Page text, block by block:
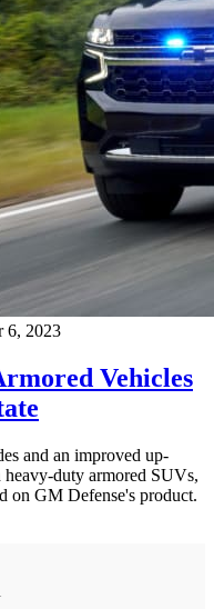
6, 2023
Vehicles
and an improved up-
heavy-duty armored SUVs,
on GM Defense's product.